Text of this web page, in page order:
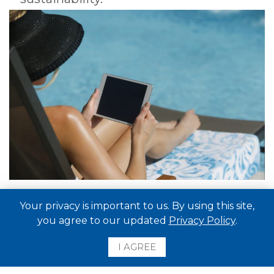
Your privacy is important to us. By using this site,
you agree to our updated Privacy Policy.
I AGREE